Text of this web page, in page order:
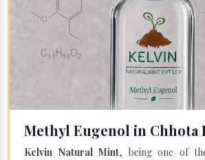
Methyl Eugenol in Chhota
Kelvin Natural Mint, being one of